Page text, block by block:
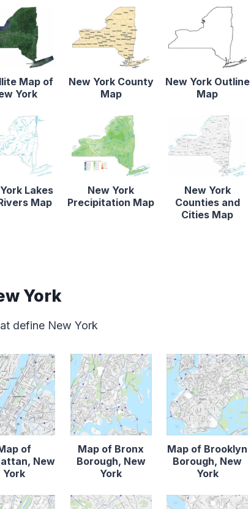
Map of
York
New York County
Map
New York Outline
Map
Lakes
Map
New York
Precipitation Map
New York
Counties and
Cities Map
York
define New York
of
New
York
Map of Bronx
Borough, New
York
Map of Brooklyn
Borough, New
York